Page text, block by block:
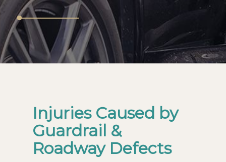
Injuries Caused by
Guardrail &
Roadway Defects